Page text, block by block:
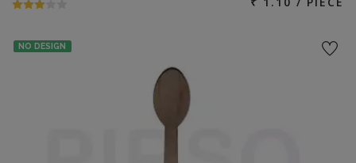
NO DESIGN